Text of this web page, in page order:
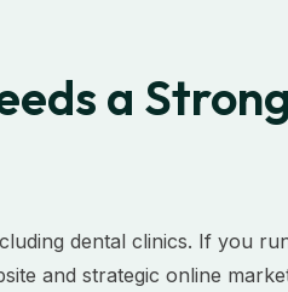
a
dental clinics. If you
and strategic online